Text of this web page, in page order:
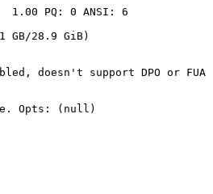
1.00 PQ: 0 ANSI: 6
GB/28.9 GiB)
doesn't support DPO or FUA
Opts: (null)